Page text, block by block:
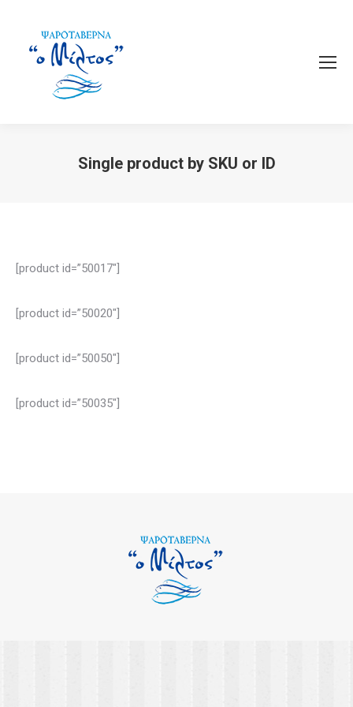
Single product by SKU or ID
[product id=”50017″]
[product id=”50020″]
[product id=”50050″]
[product id=”50035″]